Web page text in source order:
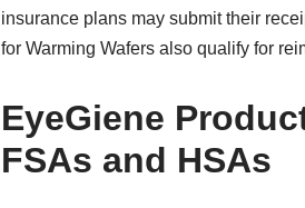
insurance plans may submit their
for Warming Wafers also qualify for
EyeGiene
FSAs and HSAs